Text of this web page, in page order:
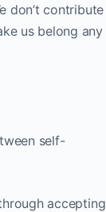
don’t contribute
us belong any
self-
accepting